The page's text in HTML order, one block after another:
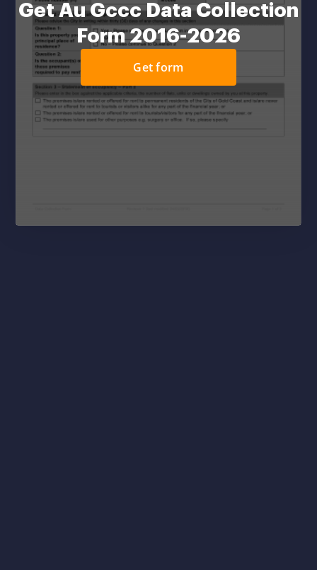
Get Au Gccc Data Collection
Form 2016-2026
Get form